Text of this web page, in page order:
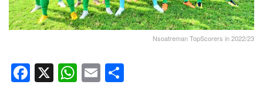
Nsoatreman TopScorers in 2022/23
F X W E